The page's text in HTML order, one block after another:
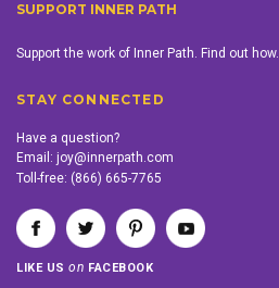
SUPPORT INNER PATH
Support the work of Inner Path. Find out how.
STAY CONNECTED
Have a question?
Email: joy@innerpath.com
Toll-free: (866) 665-7765
LIKE USon FACEBOOK